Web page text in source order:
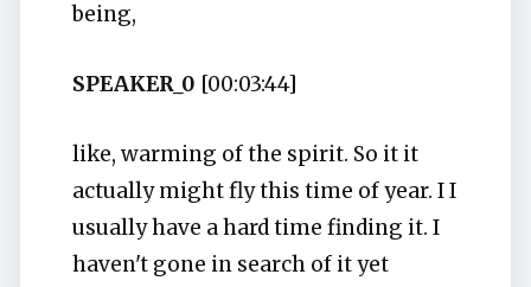
being,
SPEAKER_0 [00:03:44]
like, warming of the spirit. So it it
actually might fly this time of year. I I
usually have a hard time finding it. I
haven't gone in search of it yet